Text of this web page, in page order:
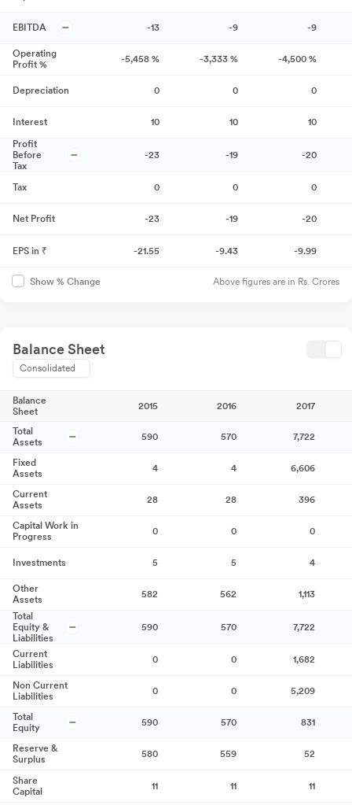
EBITDA -13 -9 -9
Operating
Profit %
-5,458 % -3,333 % -4,500 %
Depreciation 0 0 0
Interest 10 10
10
Profit
Before
Tax
-23 -19 -20
Tax 0 0 0
Net Profit -23 -19 -20
EPS in ₹ -21.55 -9.43 -9.99
Show % Change Above figures are in Rs. Crores
Balance Sheet
Consolidated
Balance
Sheet
2015 2016 2017
Total
Assets
590 570 7,722
Fixed
Assets
4 4 6,606
Current
Assets
28 28 396
Capital Work in
Progress
0 0 0
Investments 5 5 4
Other
Assets
582 562
1,113
Total
Equity &
Liabilities
590 570 7,722
Current
Liabilities
0 0 1,682
Non Current
Liabilities
0 0 5,209
Total
Equity
590 570 831
Reserve &
Surplus
580 559 52
Share
Capital
11 11 11